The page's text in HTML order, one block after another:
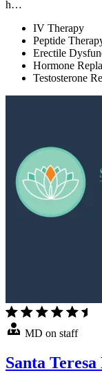
h…
IV Therapy
Peptide
Erectile
Hormone
Testosterone
MD on staff
Santa